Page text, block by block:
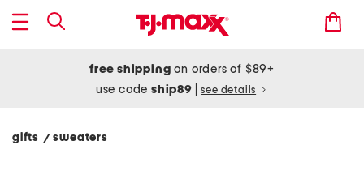
free shipping on orders of $89+
use codeship89 see details
gifts / sweaters